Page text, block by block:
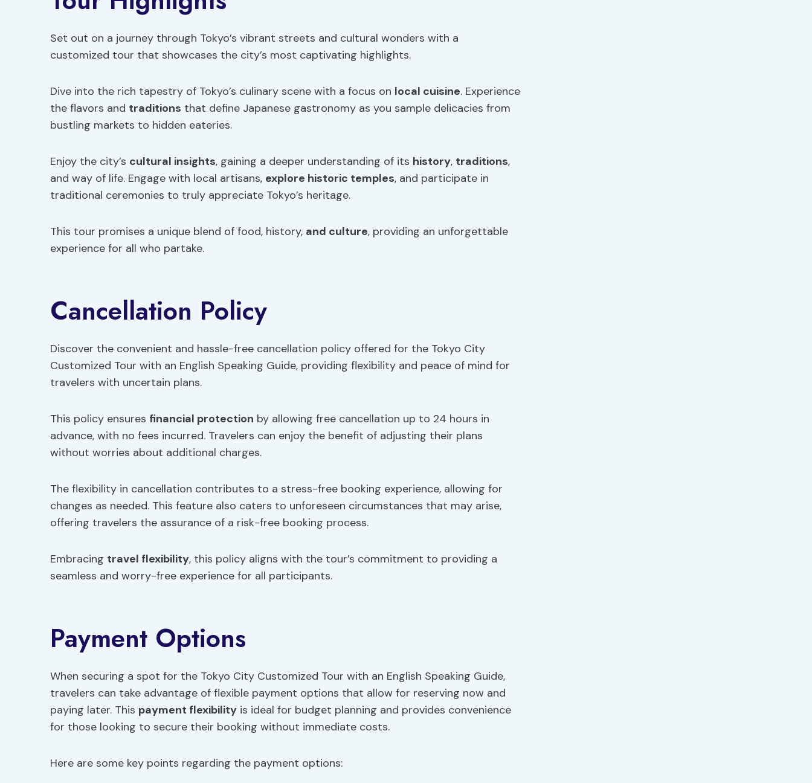
Set out on a journey through Tokyo’s vibrant streets and cultural wonders with a
customized tour that showcases the city’s most captivating highlights.
Dive into the rich tapestry of Tokyo’s culinary scene with a focus on local cuisine. Experience
the flavors and traditions that define Japanese gastronomy as you sample delicacies from
bustling markets to hidden eateries.
Enjoy the city’s cultural insights, gaining a deeper understanding of its history, traditions,
and way of life. Engage with local artisans, explore historic temples, and participate in
traditional ceremonies to truly appreciate Tokyo’s heritage.
This tour promises a unique blend of food, history, and culture, providing an unforgettable
experience for all who partake.
Cancellation Policy
Discover the convenient and hassle-free cancellation policy offered for the Tokyo City
Customized Tour with an English Speaking Guide, providing flexibility and peace of mind for
travelers with uncertain plans.
This policy ensures financial protection by allowing free cancellation up to 24 hours in
advance, with no fees incurred. Travelers can enjoy the benefit of adjusting their plans
without worries about additional charges.
The flexibility in cancellation contributes to a stress-free booking experience, allowing for
changes as needed. This feature also caters to unforeseen circumstances that may arise,
offering travelers the assurance of a risk-free booking process.
Embracing travel flexibility, this policy aligns with the tour’s commitment to providing a
seamless and worry-free experience for all participants.
Payment Options
When securing a spot for the Tokyo City Customized Tour with an English Speaking Guide,
travelers can take advantage of flexible payment options that allow for reserving now and
paying later. This payment flexibility is ideal for budget planning and provides convenience
for those looking to secure their booking without immediate costs.
Here are some key points regarding the payment options: